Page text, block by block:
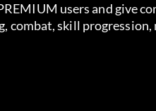
users and give
combat, skill